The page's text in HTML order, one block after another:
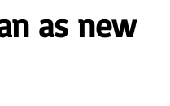
as new